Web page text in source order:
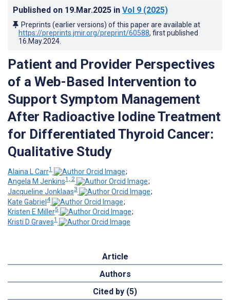
Published on 19.Mar.2025 in Vol 9 (2025)
Preprints (earlier versions) of this paper are available at
https://preprints.jmir.org/preprint/60588, first published
16.May.2024
Patient and Provider Perspectives
of a Web-Based Intervention to
Support Symptom Management
After Radioactive Iodine Treatment
for Differentiated Thyroid Cancer:
Qualitative Study
Alaina L Carr1
;
Angela M Jenkins1, 2
;
Jacqueline Jonklaas3
;
Kate Gabriel4
;
Kristen E Miller5
;
Kristi D Graves1
Article
Authors
Cited by (5)